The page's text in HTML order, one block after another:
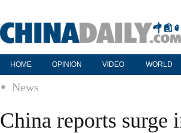
HOME OPINION VIDEO WORLD
News
China reports surge